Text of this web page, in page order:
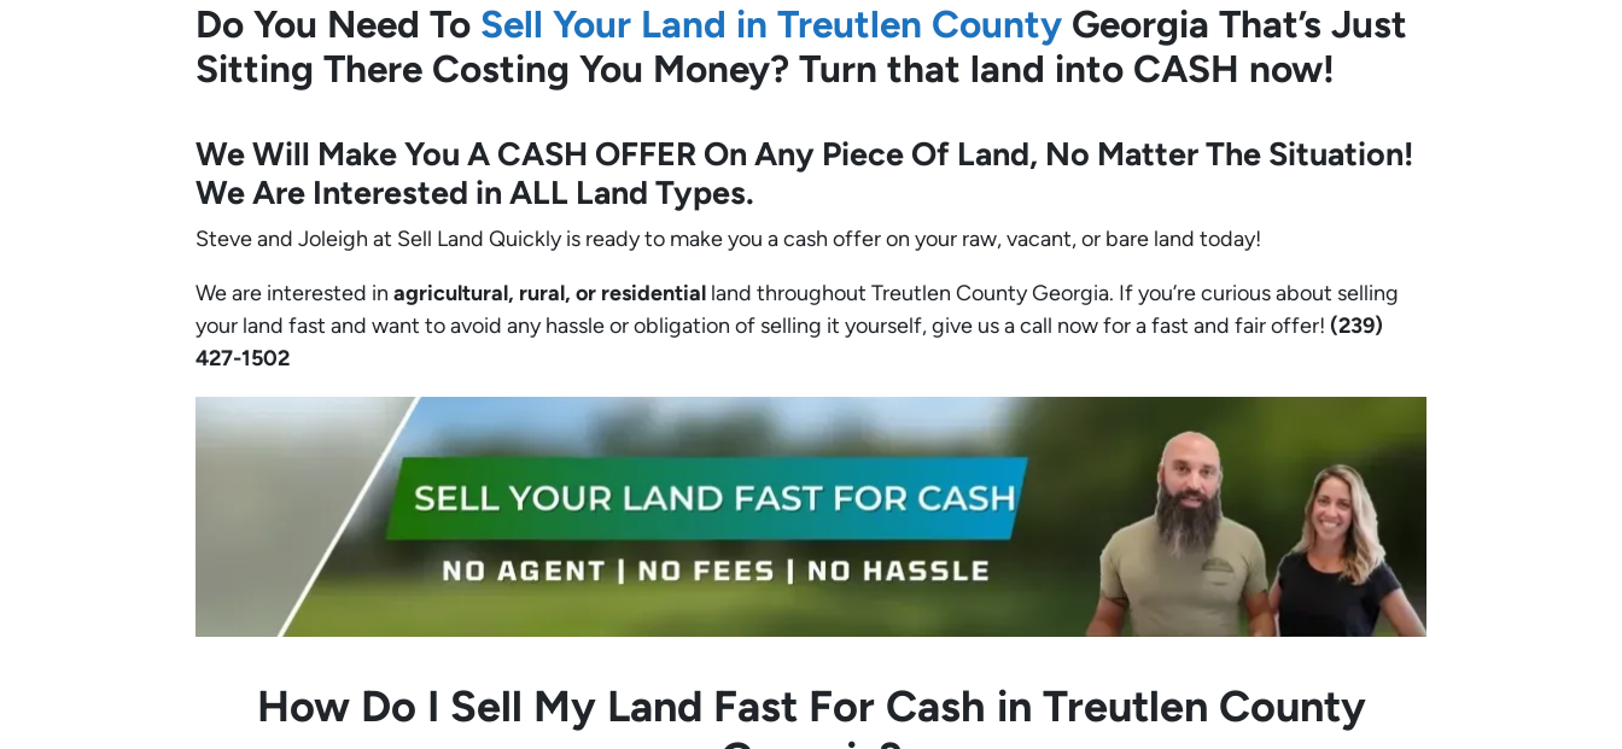
Do You Need To Sell Your Land in Treutlen County Georgia That’s Just
Sitting There Costing You Money? Turn that land into CASH now!
We Will Make You A CASH OFFER On Any Piece Of Land, No Matter The Situation!
We Are Interested in ALL Land Types.
Steve and Joleigh at Sell Land Quickly is ready to make you a cash offer on your raw, vacant, or bare land today!
We are interested in agricultural, rural, or residential land throughout Treutlen County Georgia. If you’re curious about selling
your land fast and want to avoid any hassle or obligation of selling it yourself, give us a call now for a fast and fair offer! (239)
427-1502‬
How Do I Sell My Land Fast For Cash in Treutlen County